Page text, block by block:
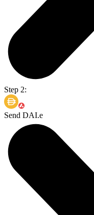
Step 2:
Send DAI.e